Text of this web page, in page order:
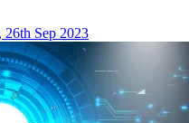
26th Sep 2023